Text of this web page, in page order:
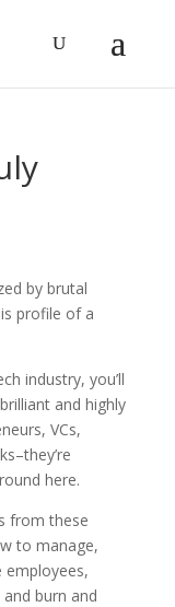
by brutal
profile of a
industry, you’ll
and highly
VCs,
here.
from these
to manage,
burn and